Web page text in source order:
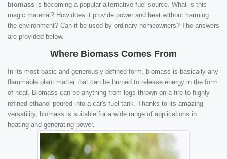
biomass is becoming a popular alternative fuel source. What is this
magic material? How does it provide power and heat without harming
the environment? Can it be used by ordinary homeowners? The answers
are provided below.
Where Biomass Comes From
In its most basic and generously-defined form, biomass is basically any
flammable plant matter that can be burned to release energy in the form
of heat. Biomass can be anything from logs thrown on a fire to highly-
refined ethanol poured into a car's fuel tank. Thanks to its amazing
versatility, biomass is suitable for a wide range of applications in
heating and generating power.